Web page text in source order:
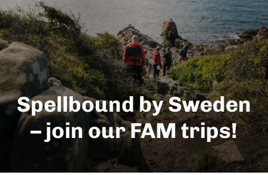
Spellbound by Sweden
– join our FAM trips!